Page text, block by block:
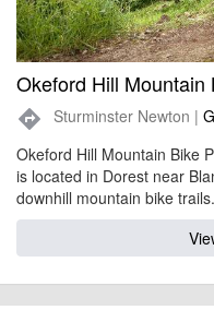
Okeford Hill Mountain
directions Sturminster Newton |
Okeford Hill Mountain Bike
is located in Dorest near
downhill mountain bike trails.